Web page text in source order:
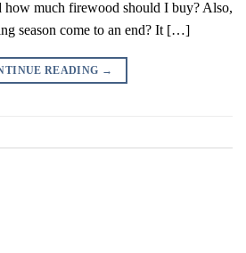
how much firewood should I buy? Also,
season come to an end? It […]
READING →